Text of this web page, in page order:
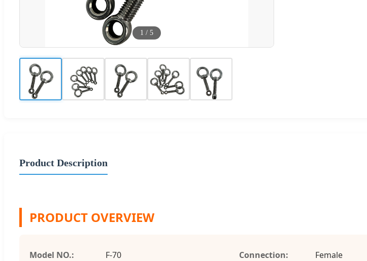
1 / 5
Product Description
PRODUCT OVERVIEW
Model NO.: F-70 Connection: Female